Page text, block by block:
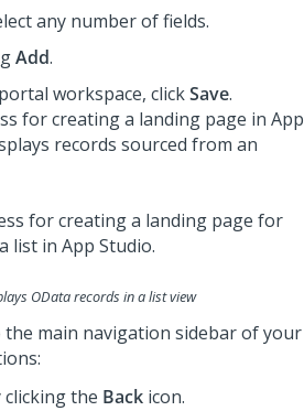
any number of fields.
Add.
workspace, clickSave.
for creating a landing page in App
records sourced from an
OData records in a list view
main navigation sidebar of your
clicking the Back icon.